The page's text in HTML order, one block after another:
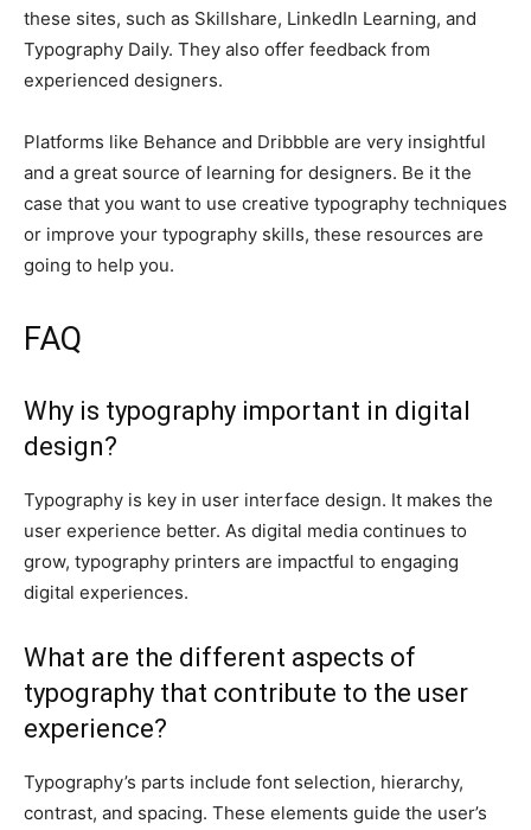
these sites, such as Skillshare, LinkedIn Learning, and
Typography Daily. They also offer feedback from
experienced designers.
Platforms like Behance and Dribbble are very insightful
and a great source of learning for designers. Be it the
case that you want to use creative typography techniques
or improve your typography skills, these resources are
going to help you.
FAQ
Why is typography important in digital
design?
Typography is key in user interface design. It makes the
user experience better. As digital media continues to
grow, typography printers are impactful to engaging
digital experiences.
What are the different aspects of
typography that contribute to the user
experience?
Typography’s parts include font selection, hierarchy,
contrast, and spacing. These elements guide the user’s